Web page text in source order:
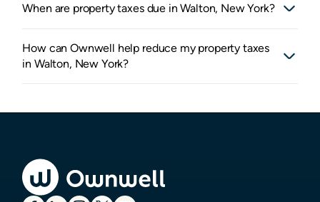
When are property taxes due in Walton, New York?
How can Ownwell help reduce my property taxes
in Walton, New York?